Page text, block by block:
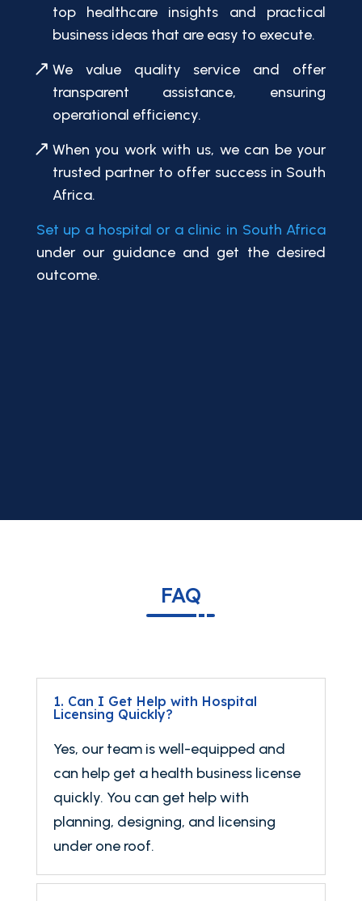
top healthcare insights and practical
business ideas that are easy to execute.
We value quality service and offer
transparent assistance, ensuring
operational efficiency.
When you work with us, we can be your
trusted partner to offer success in South
Africa.
Set up a hospital or a clinic in South Africa
under our guidance and get the desired
outcome.
FAQ
1. Can I Get Help with Hospital
Licensing Quickly?
Yes, our team is well-equipped and
can help get a health business license
quickly. You can get help with
planning, designing, and licensing
under one roof.